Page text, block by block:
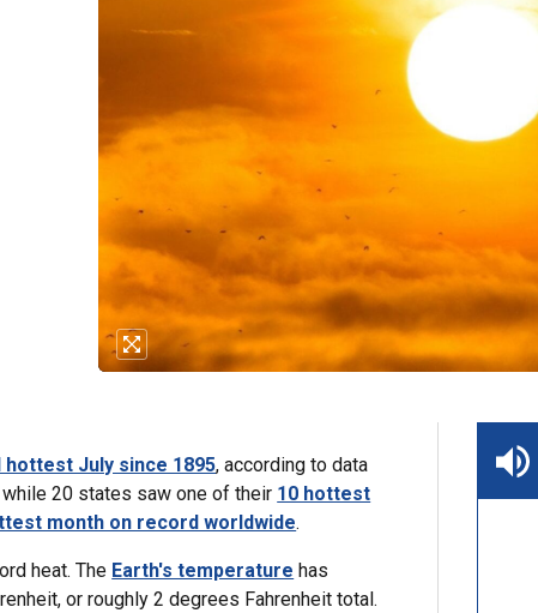
hottest July since 1895, according to data
20 states saw one of their 10 hottest
month on record worldwide.
heat. The Earth's temperature has
or roughly 2 degrees Fahrenheit total.